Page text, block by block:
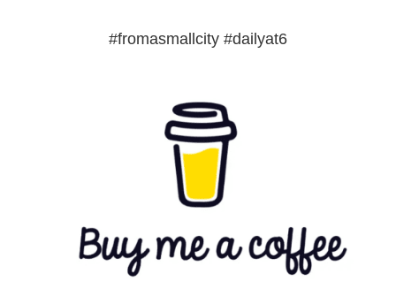
#fromasmallcity #dailyat6